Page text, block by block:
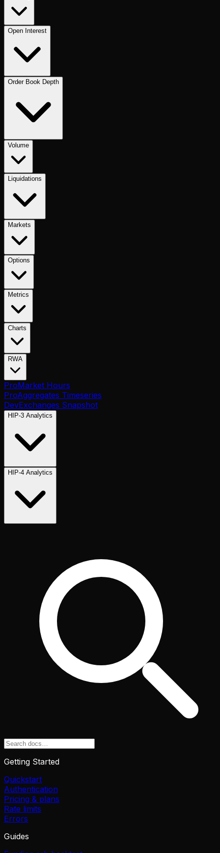
Open Interest
Order Book Depth
Volume
Liquidations
Markets
Options
Metrics
Charts
RWA
ProMarket Hours
ProAggregates Timeseries
DevExchanges Snapshot
HIP-3 Analytics
HIP-4 Analytics
Getting Started
Quickstart
Authentication
Pricing & plans
Rate limits
Errors
Guides